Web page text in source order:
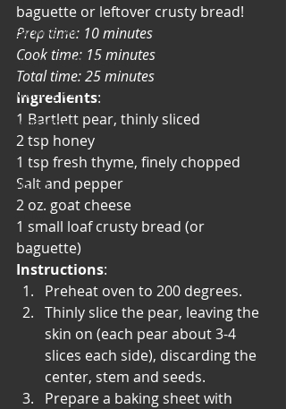
Earth & Air
Health & Wholeness
Melting Pot
Modalities
Style
Vision
Unity
baguette or leftover crusty bread!
Prep time: 10 minutes
Cook time: 15 minutes
Total time: 25 minutes
Ingredients:
1 Bartlett pear, thinly sliced
2 tsp honey
1 tsp fresh thyme, finely chopped
Salt and pepper
2 oz. goat cheese
1 small loaf crusty bread (or
baguette)
Instructions:
Preheat oven to 200 degrees.
Thinly slice the pear, leaving the
skin on (each pear about 3-4
slices each side), discarding the
center, stem and seeds.
Prepare a baking sheet with